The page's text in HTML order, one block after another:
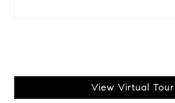
View Virtual Tour